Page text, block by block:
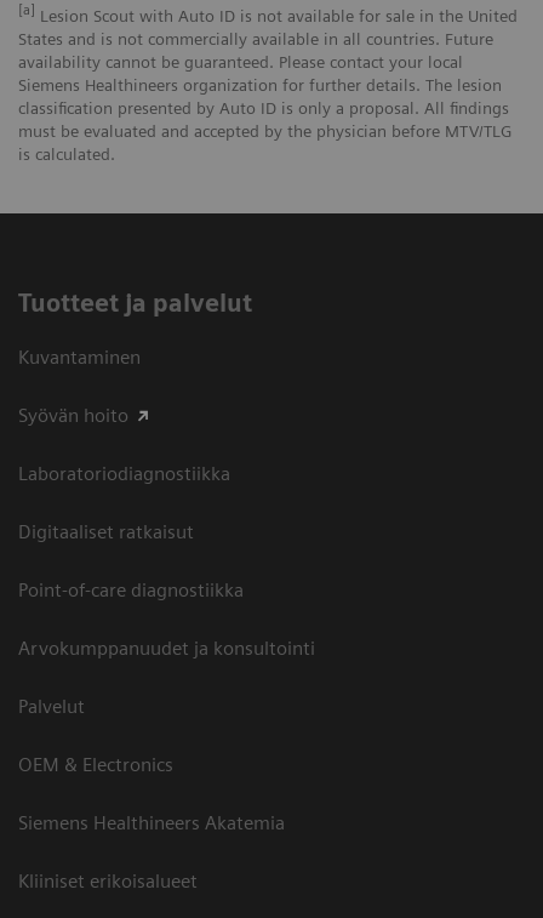
[a] Lesion Scout with Auto ID is not available for sale in the United
States and is not commercially available in all countries. Future
availability cannot be guaranteed. Please contact your local
Siemens Healthineers organization for further details. The lesion
classification presented by Auto ID is only a proposal. All findings
must be evaluated and accepted by the physician before MTV/TLG
is calculated.
Tuotteet ja palvelut
Kuvantaminen
Syövän hoito
Laboratoriodiagnostiikka
Digitaaliset ratkaisut
Point-of-care diagnostiikka
Arvokumppanuudet ja konsultointi
Palvelut
OEM & Electronics
Siemens Healthineers Akatemia
Kliiniset erikoisalueet